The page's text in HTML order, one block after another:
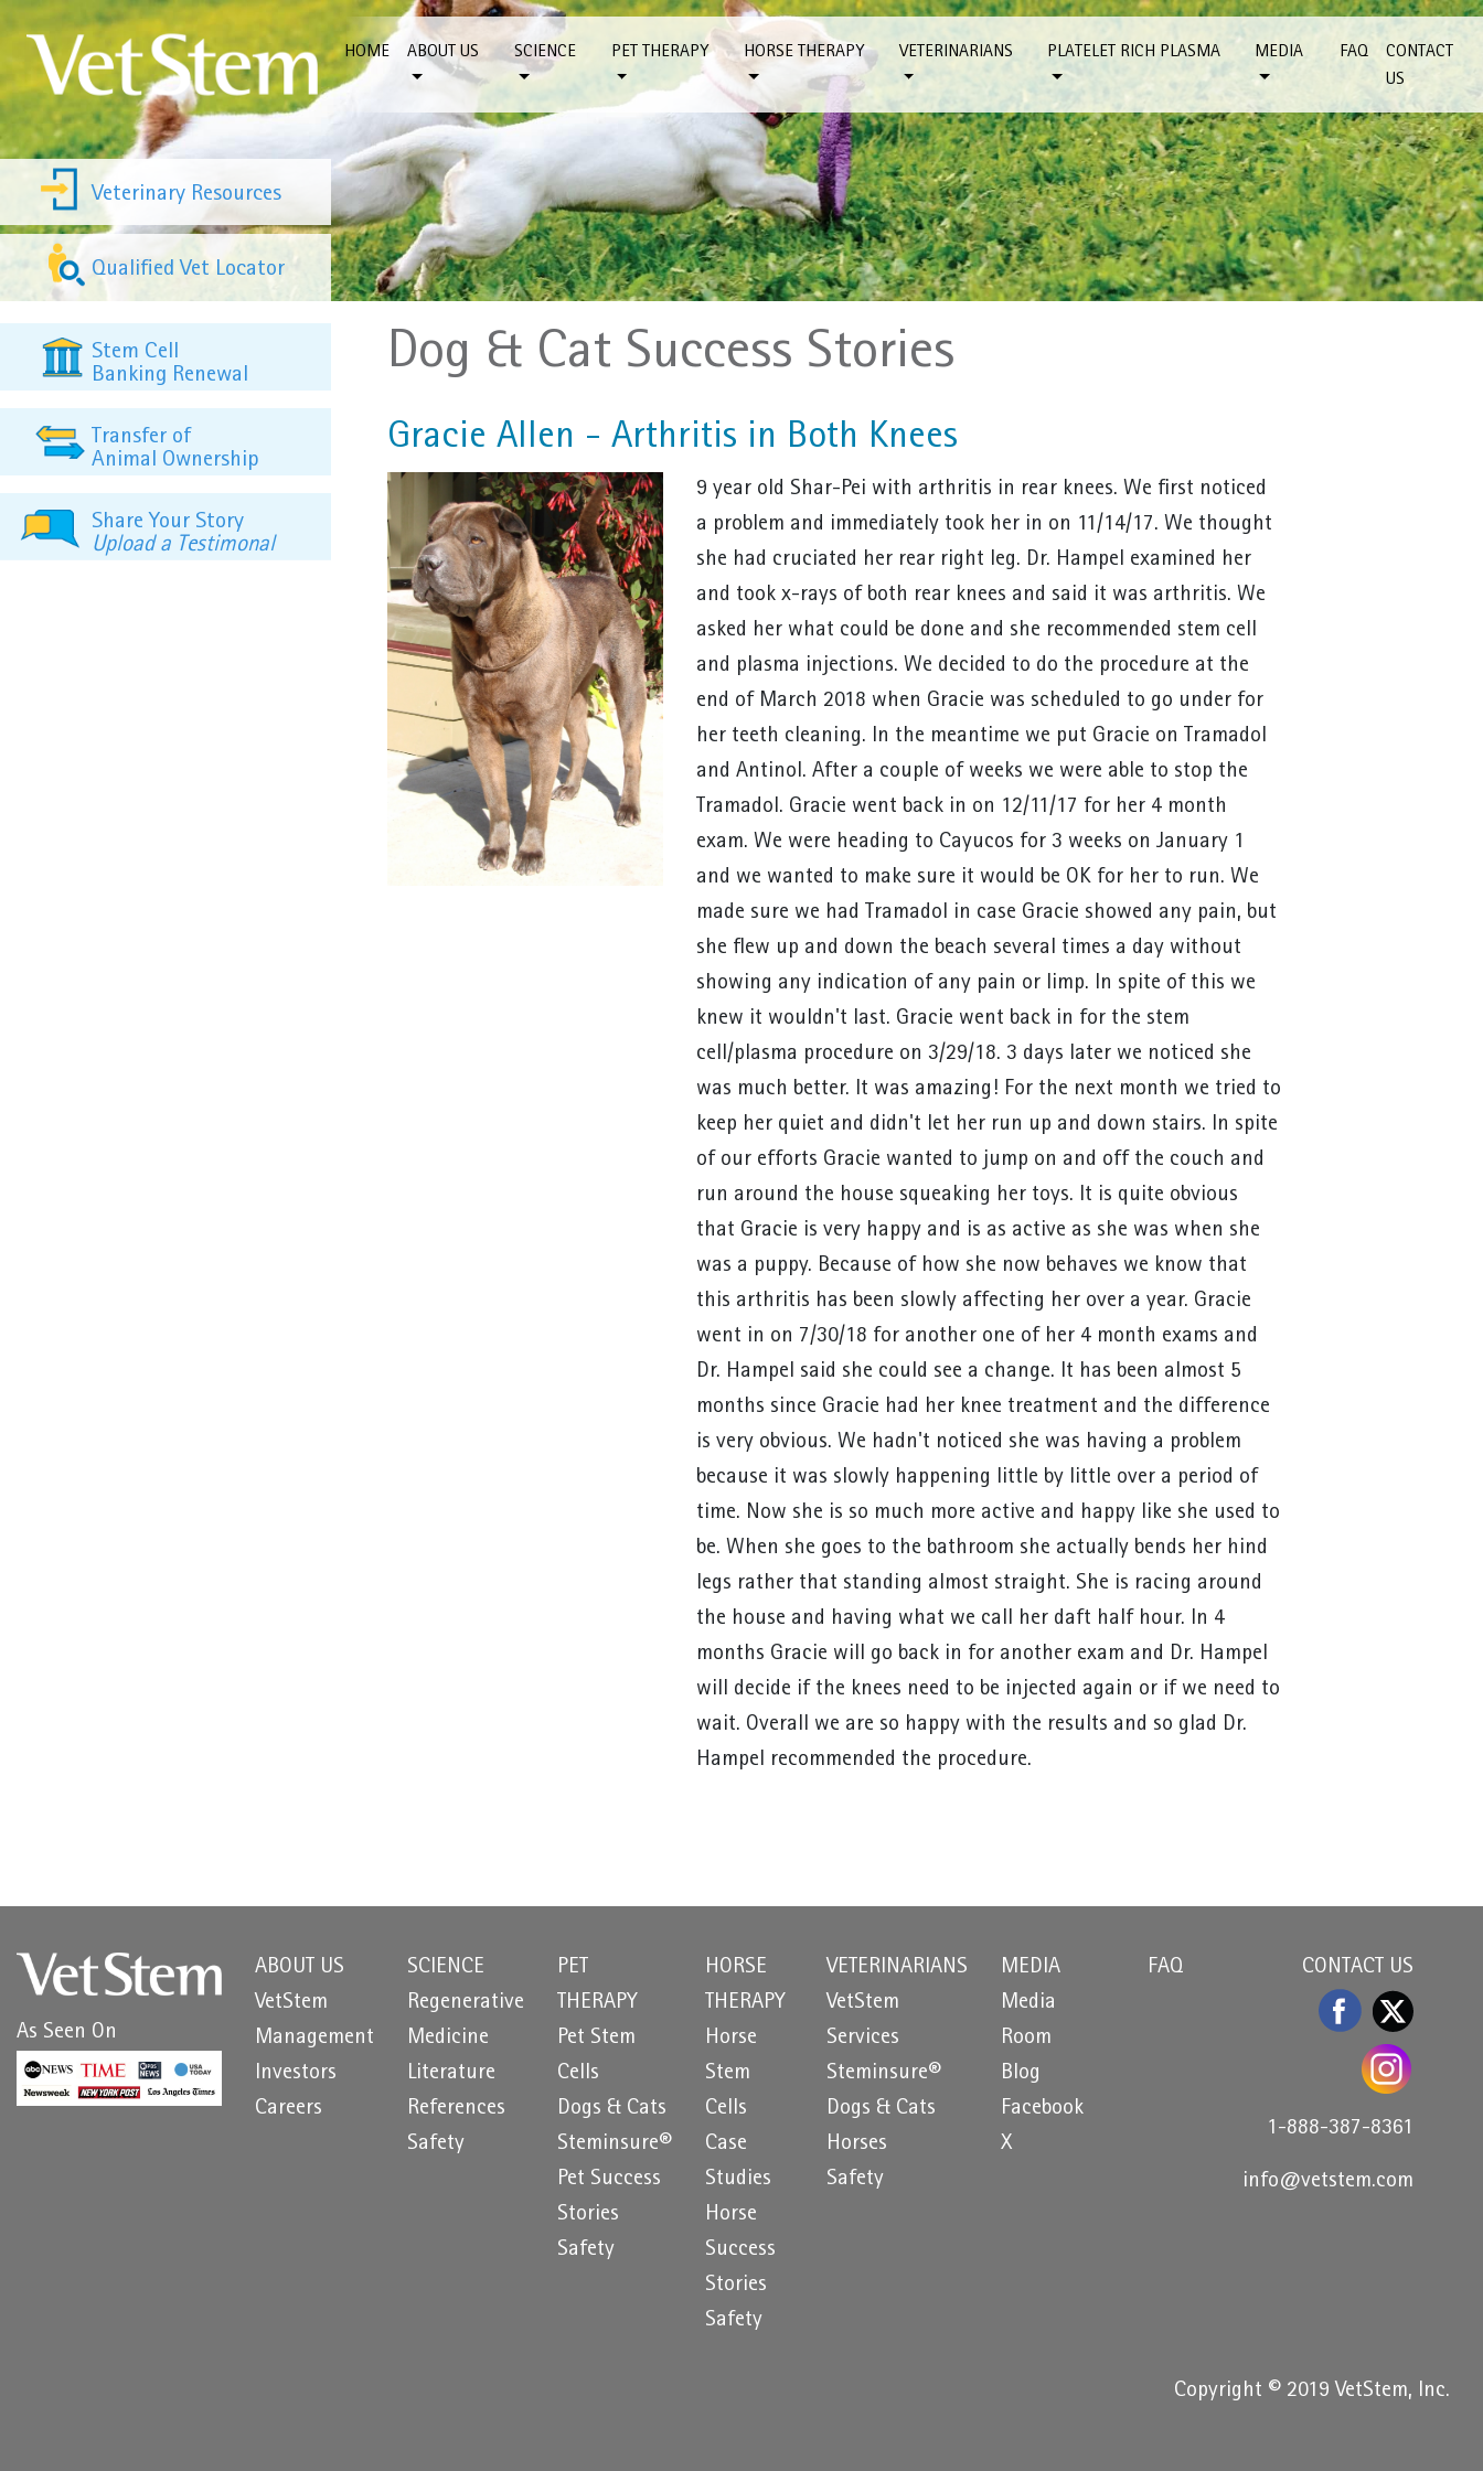
Skip to content
HOME ABOUT US SCIENCE PET THERAPY HORSE THERAPY VETERINARIANS PLATELET RICH PLASMA MEDIA FAQ
CONTACT
US
Veterinary Resources
Qualified Vet Locator
Stem Cell
Banking Renewal
Transfer of
Animal Ownership
Share Your Story
Upload a Testimonal
Dog & Cat Success Stories
Gracie Allen - Arthritis in Both Knees
9 year old Shar-Pei with arthritis in rear knees. We first noticed
a problem and immediately took her in on 11/14/17. We thought
she had cruciated her rear right leg. Dr. Hampel examined her
and took x-rays of both rear knees and said it was arthritis. We
asked her what could be done and she recommended stem cell
and plasma injections. We decided to do the procedure at the
end of March 2018 when Gracie was scheduled to go under for
her teeth cleaning. In the meantime we put Gracie on Tramadol
and Antinol. After a couple of weeks we were able to stop the
Tramadol. Gracie went back in on 12/11/17 for her 4 month
exam. We were heading to Cayucos for 3 weeks on January 1
and we wanted to make sure it would be OK for her to run. We
made sure we had Tramadol in case Gracie showed any pain, but
she flew up and down the beach several times a day without
showing any indication of any pain or limp. In spite of this we
knew it wouldn't last. Gracie went back in for the stem
cell/plasma procedure on 3/29/18. 3 days later we noticed she
was much better. It was amazing! For the next month we tried to
keep her quiet and didn't let her run up and down stairs. In spite
of our efforts Gracie wanted to jump on and off the couch and
run around the house squeaking her toys. It is quite obvious
that Gracie is very happy and is as active as she was when she
was a puppy. Because of how she now behaves we know that
this arthritis has been slowly affecting her over a year. Gracie
went in on 7/30/18 for another one of her 4 month exams and
Dr. Hampel said she could see a change. It has been almost 5
months since Gracie had her knee treatment and the difference
is very obvious. We hadn't noticed she was having a problem
because it was slowly happening little by little over a period of
time. Now she is so much more active and happy like she used to
be. When she goes to the bathroom she actually bends her hind
legs rather that standing almost straight. She is racing around
the house and having what we call her daft half hour. In 4
months Gracie will go back in for another exam and Dr. Hampel
will decide if the knees need to be injected again or if we need to
wait. Overall we are so happy with the results and so glad Dr.
Hampel recommended the procedure.
As Seen On
ABOUT US
VetStem
Management
Investors
Careers
SCIENCE
Regenerative
Medicine
Literature
References
Safety
PET
THERAPY
Pet Stem
Cells
Dogs & Cats
Steminsure®
Pet Success
Stories
Safety
HORSE
THERAPY
Horse
Stem
Cells
Case
Studies
Horse
Success
Stories
Safety
VETERINARIANS
VetStem
Services
Steminsure®
Dogs & Cats
Horses
Safety
MEDIA
Media
Room
Blog
Facebook
X
FAQ CONTACT US
1-888-387-8361
info@vetstem.com
Copyright © 2019 VetStem, Inc.